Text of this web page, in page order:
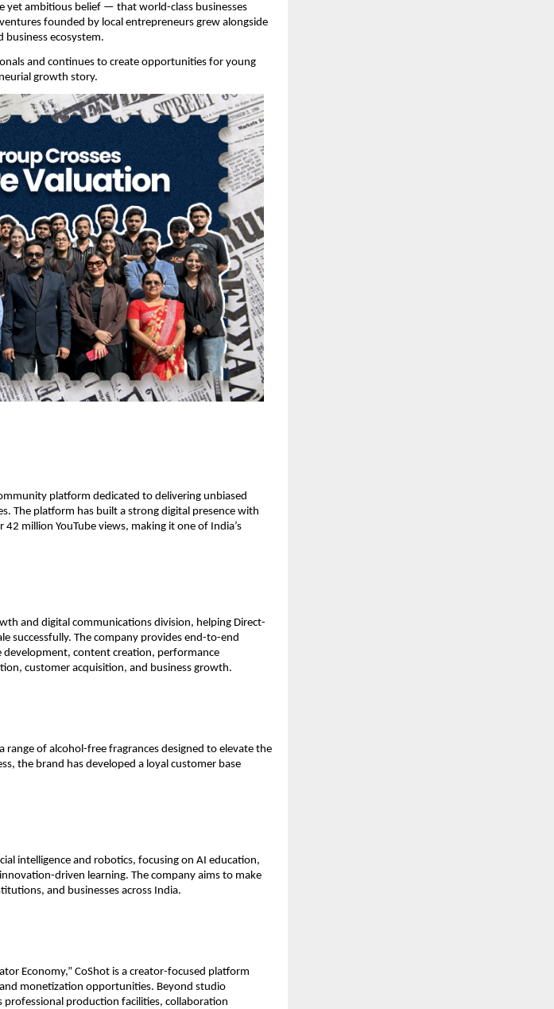
yet ambitious belief — that world-class businesses
founded by local entrepreneurs grew alongside
ecosystem.
and continues to create opportunities for young
growth story.
platform dedicated to delivering unbiased
The platform has built a strong digital presence with
million YouTube views, making it one of India’s
and digital communications division, helping Direct-
successfully. The company provides end-to-end
content creation, performance
customer acquisition, and business growth.
range of alcohol-free fragrances designed to elevate the
the brand has developed a loyal customer base
intelligence and robotics, focusing on AI education,
driven learning. The company aims to make
and businesses across India.
Economy,” CoShot is a creator-focused platform
monetization opportunities. Beyond studio
professional production facilities, collaboration